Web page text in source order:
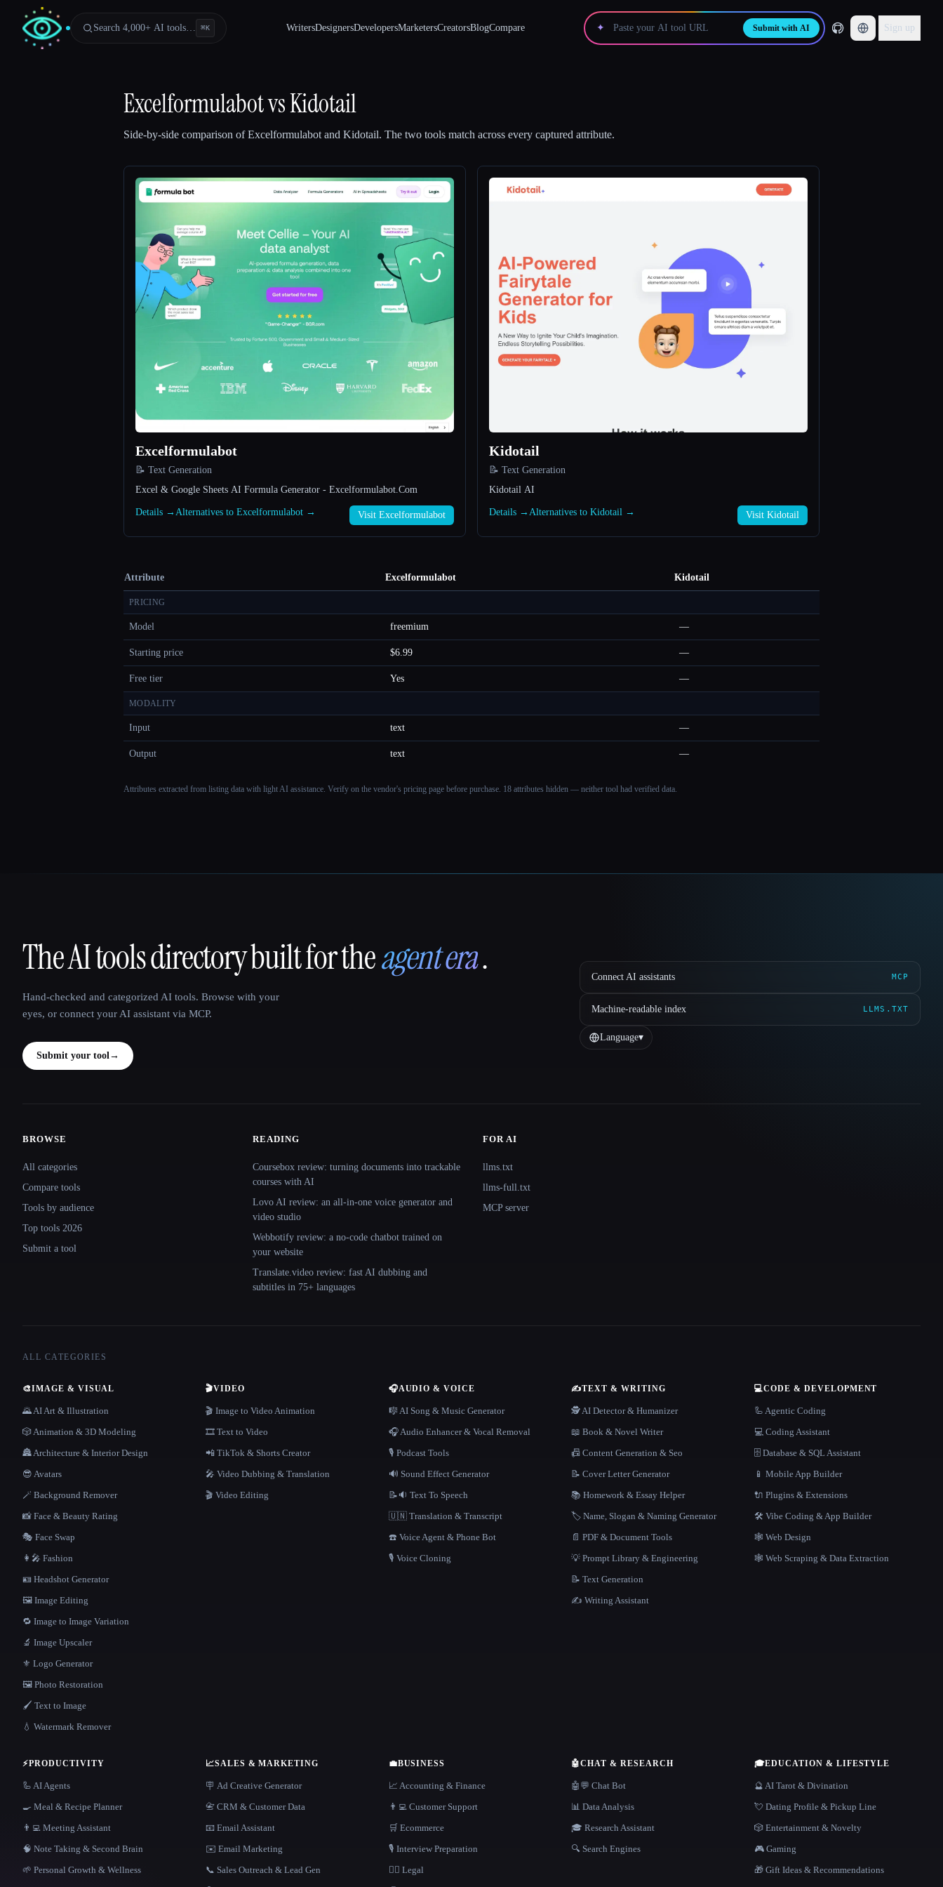
Search 4,000+ AI tools… ⌘K WritersDesignersDevelopersMarketersCreatorsBlogCompare ✦ Submit with AI Sign up
ExcelformulabotvsKidotail
Side-by-side comparison ofExcelformulabot and Kidotail. The two tools match across every captured attribute.
Excelformulabot
📝 Text Generation
Excel & Google Sheets AI Formula Generator - Excelformulabot.Com
Details → Alternatives to Excelformulabot → Visit Excelformulabot
Kidotail
📝 Text Generation
Kidotail AI
Details → Alternatives to Kidotail → Visit Kidotail
Attribute Excelformulabot Kidotail
PRICING
Model freemium —
Starting price $6.99 —
Free tier Yes —
MODALITY
Input text —
Output text —
Attributes extracted from listing data with light AI assistance. Verify on the vendor's pricing page before purchase. 18 attributes hidden — neither tool had verified data.
That AI Collection
The AI tools directory built for theagent era.
Hand-checked and categorized AI tools. Browse with your
eyes, or connect your AI assistant via MCP.
Submit your tool→
Connect AI assistants MCP
Machine-readable index LLMS.TXT
Language▾
BROWSE
All categories
Compare tools
Tools by audience
Top tools 2026
Submit a tool
READING
Coursebox review: turning documents into trackable
courses with AI
Lovo AI review: an all-in-one voice generator and
video studio
Webbotify review: a no-code chatbot trained on
your website
Translate.video review: fast AI dubbing and
subtitles in 75+ languages
FOR AI
llms.txt
llms-full.txt
MCP server
ALL CATEGORIES
🎨IMAGE & VISUAL
🌄 AI Art & Illustration
🎲 Animation & 3D Modeling
🏯 Architecture & Interior Design
😎 Avatars
🪄 Background Remover
📸 Face & Beauty Rating
🎭 Face Swap
👩‍🎤 Fashion
🪪 Headshot Generator
🖼️ Image Editing
🔁 Image to Image Variation
🔬 Image Upscaler
⚜️ Logo Generator
🖼️ Photo Restoration
🖌️ Text to Image
💧 Watermark Remover
🎬VIDEO
🎬 Image to Video Animation
🎞️ Text to Video
📲 TikTok & Shorts Creator
🎤 Video Dubbing & Translation
🎬 Video Editing
🎧AUDIO & VOICE
🎼 AI Song & Music Generator
🎧 Audio Enhancer & Vocal Removal
🎙️ Podcast Tools
🔊 Sound Effect Generator
📝🔉 Text To Speech
🇺🇳 Translation & Transcript
☎️ Voice Agent & Phone Bot
🎙️ Voice Cloning
✍️TEXT & WRITING
🕵️ AI Detector & Humanizer
📖 Book & Novel Writer
📠 Content Generation & Seo
📝 Cover Letter Generator
📚 Homework & Essay Helper
🏷️ Name, Slogan & Naming Generator
📄 PDF & Document Tools
💡 Prompt Library & Engineering
📝 Text Generation
✍️ Writing Assistant
💻CODE & DEVELOPMENT
🦾 Agentic Coding
💻 Coding Assistant
🗄️ Database & SQL Assistant
📱 Mobile App Builder
🔌 Plugins & Extensions
🛠️ Vibe Coding & App Builder
🕸 Web Design
🕸️ Web Scraping & Data Extraction
⚡PRODUCTIVITY
🦾 AI Agents
🍳 Meal & Recipe Planner
👨‍💻 Meeting Assistant
🧠 Note Taking & Second Brain
🌱 Personal Growth & Wellness
📈SALES & MARKETING
🪧 Ad Creative Generator
📇 CRM & Customer Data
📧 Email Assistant
✉️ Email Marketing
📞 Sales Outreach & Lead Gen
💼BUSINESS
📈 Accounting & Finance
👨‍💻 Customer Support
🛒 Ecommerce
🎙️ Interview Preparation
👩‍⚖️ Legal
🤖CHAT & RESEARCH
🤖💬 Chat Bot
📊 Data Analysis
🎓 Research Assistant
🔍 Search Engines
🎓EDUCATION & LIFESTYLE
🔮 AI Tarot & Divination
💘 Dating Profile & Pickup Line
🎲 Entertainment & Novelty
🎮 Gaming
🎁 Gift Ideas & Recommendations